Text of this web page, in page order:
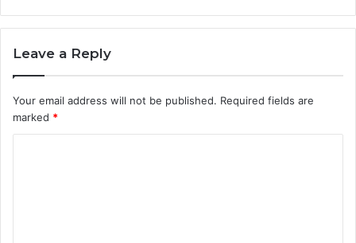
Leave a Reply
Your email address will not be published. Required fields are
marked *